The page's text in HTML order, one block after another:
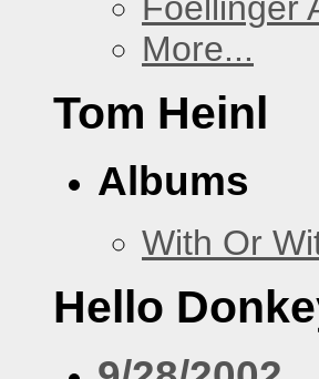
More...
Tom Heinl
Albums
With Or
Hello